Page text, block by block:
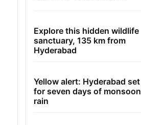
Explore this hidden wildlife
sanctuary, 135 km from
Hyderabad
Yellow alert: Hyderabad set
for seven days of monsoon
rain